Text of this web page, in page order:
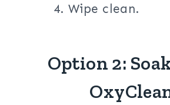
Wipe clean.
Option 2: